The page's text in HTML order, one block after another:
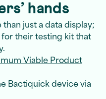
hands
just a data display;
their testing kit that
Viable Product
Bactiquick device via